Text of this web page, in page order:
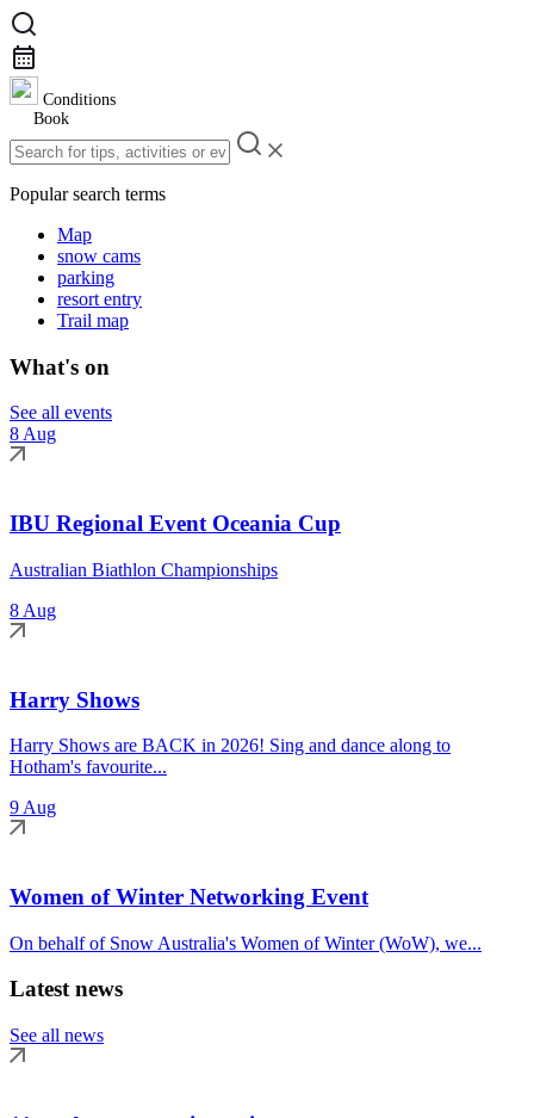
Conditions
Book
Popular search terms
Map
snow cams
parking
resort entry
Trail map
What's on
See all events
8 Aug
IBU Regional Event Oceania Cup
Australian Biathlon Championships
8 Aug
Harry Shows
Harry Shows are BACK in 2026! Sing and dance along to
Hotham's favourite...
9 Aug
Women of Winter Networking Event
On behalf of Snow Australia's Women of Winter (WoW), we...
Latest news
See all news